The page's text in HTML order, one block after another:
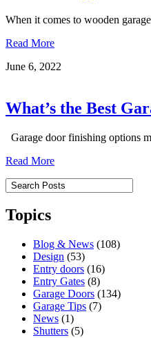
When it comes to wooden
Read More
June 6, 2022
What’s the Best
Garage door finishing options
Read More
Topics
Blog & News (108)
Design (53)
Entry doors (16)
Entry Gates (8)
Garage Doors (134)
Garage Tips (7)
News (1)
Shutters (5)